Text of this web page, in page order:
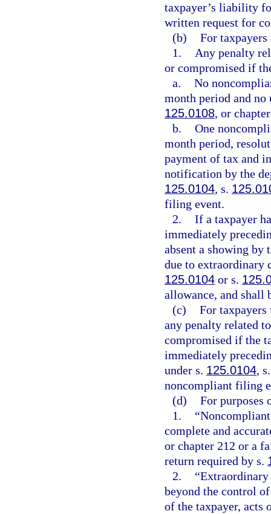
taxpayer’s liability
written request for
(b) For
1.
Any penalty
or compromised if
a. No
month period and
125.0108, or
b. One
month period,
payment of tax and
notification by the
125.0104, s.
filing event.
2. If a taxpayer
immediately
absent a showing by
due to extraordinary
125.0104 or s.
allowance, and shall
(c) For
any penalty related
compromised if the
immediately
under s. 125.0104,
noncompliant filing
(d) For purposes
1.
complete and
or chapter 212 or a
return required by s.
2.
“Extraordinary
beyond the control
of the taxpayer, acts